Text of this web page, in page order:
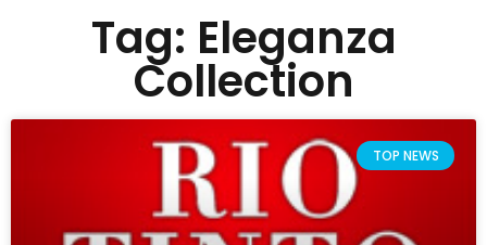
Tag: Eleganza
Collection
TOP NEWS